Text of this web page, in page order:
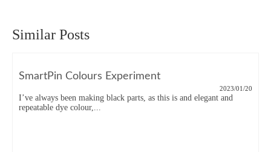
Similar Posts
SmartPin Colours Experiment
2023/01/20
I’ve always been making black parts, as this is and elegant and
repeatable dye colour,...